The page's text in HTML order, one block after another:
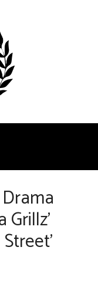
Grillz’